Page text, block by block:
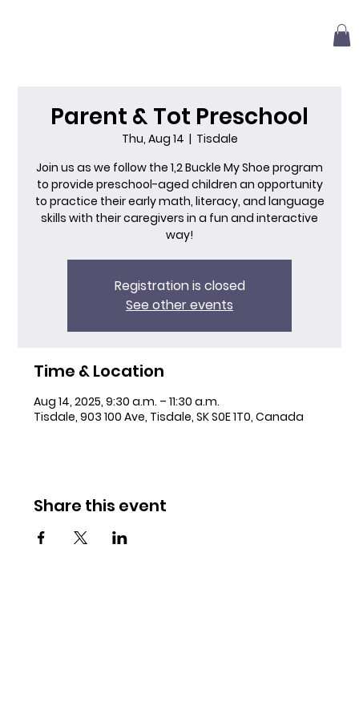
Parent & Tot Preschool
Thu, Aug 14
  |
Tisdale
Join us as we follow the 1,2 Buckle My Shoe program
to provide preschool-aged children an opportunity
to practice their early math, literacy, and language
skills with their caregivers in a fun and interactive
way!
Registration is closed
See other events
Time & Location
Aug 14, 2025, 9:30 a.m. – 11:30 a.m.
Tisdale, 903 100 Ave, Tisdale, SK S0E 1T0, Canada
Share this event